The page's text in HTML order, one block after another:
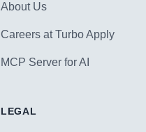
About Us
Careers at Turbo Apply
MCP Server for AI
LEGAL